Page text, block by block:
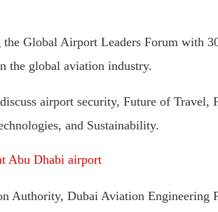
Global Airport Leaders Forum with
the global aviation industry.
airport security, Future of Travel,
and Sustainability.
Abu Dhabi airport
Authority, Dubai Aviation Engineering